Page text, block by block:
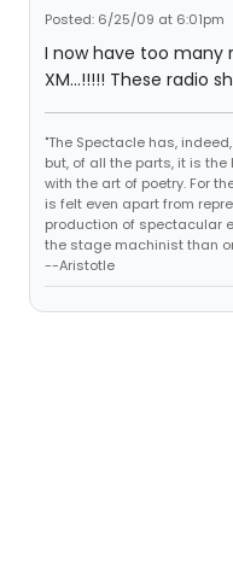
Posted: 6/25/09 at 6:01pm
I now have too many
XM...!!!!! These radio
"The Spectacle has,
but, of all the parts, it is
with the art of poetry. For
is felt even apart from
production of spectacular
the stage machinist than
--Aristotle